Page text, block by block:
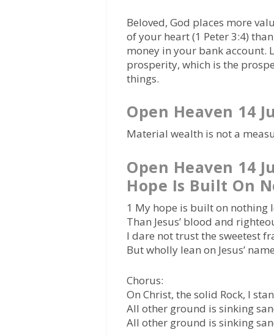
Beloved, God places more
of your heart (1 Peter 3:4)
money in your bank account.
prosperity, which is the
things.
Open Heaven 14
Material wealth is not a
Open Heaven 14
Hope Is Built On
1 My hope is built on nothing
Than Jesus’ blood and
I dare not trust the sweetest
But wholly lean on Jesus’
Chorus:
On Christ, the solid Rock, I
All other ground is sinking
All other ground is sinking